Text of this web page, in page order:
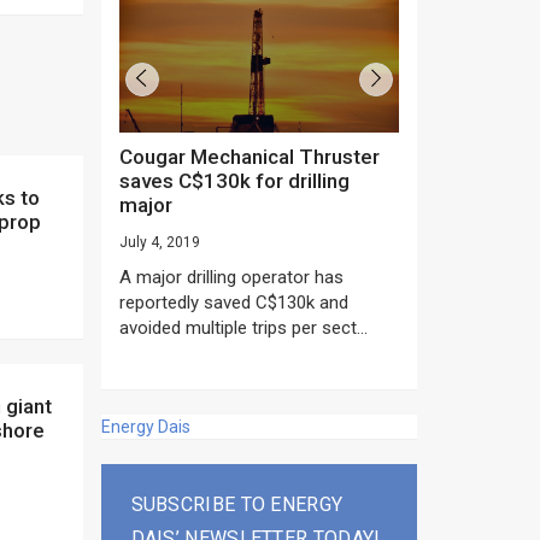
as US
NOW”...
Cougar Mechanical Thruster
saves C$130k for drilling
major
July 4, 2019
A major drilling operator has
reportedly saved C$130k and
avoided multiple trips per sect...
Energy Dais
SUBSCRIBE TO ENERGY